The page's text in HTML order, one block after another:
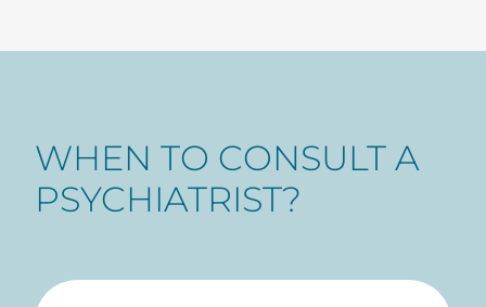
WHEN TO CONSULT A
PSYCHIATRIST?